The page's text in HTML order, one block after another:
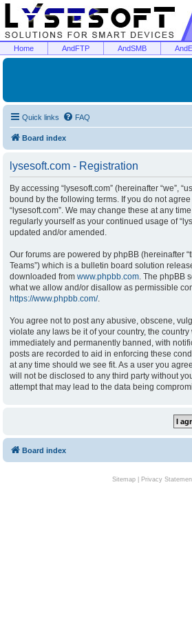
Home AndFTP AndSMB
Quick links FAQ
Board index
lysesoft.com - Registration
By accessing “lysesoft.com” (hereinafter “we”,
bound by the following terms. If you do not
“lysesoft.com”. We may change these at any
regularly yourself as your continued usage of
updated and/or amended.
Our forums are powered by phpBB (hereinafter
Teams”) which is a bulletin board solution
downloaded from www.phpbb.com. The phpBB
what we allow and/or disallow as permissible
https://www.phpbb.com/.
You agree not to post any abusive, obscene,
violate any laws be it of your country, the
immediately and permanently banned, with
posts are recorded to aid in enforcing these
at any time should we see fit. As a user you
will not be disclosed to any third party without
attempt that may lead to the data being
Board index
Sitemap| Privacy